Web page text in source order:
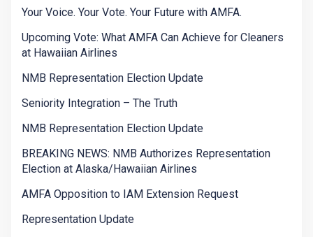
Your Voice. Your Vote. Your Future with AMFA.
Upcoming Vote: What AMFA Can Achieve for Cleaners
at Hawaiian Airlines
NMB Representation Election Update
Seniority Integration – The Truth
NMB Representation Election Update
BREAKING NEWS: NMB Authorizes Representation
Election at Alaska/Hawaiian Airlines
AMFA Opposition to IAM Extension Request
Representation Update